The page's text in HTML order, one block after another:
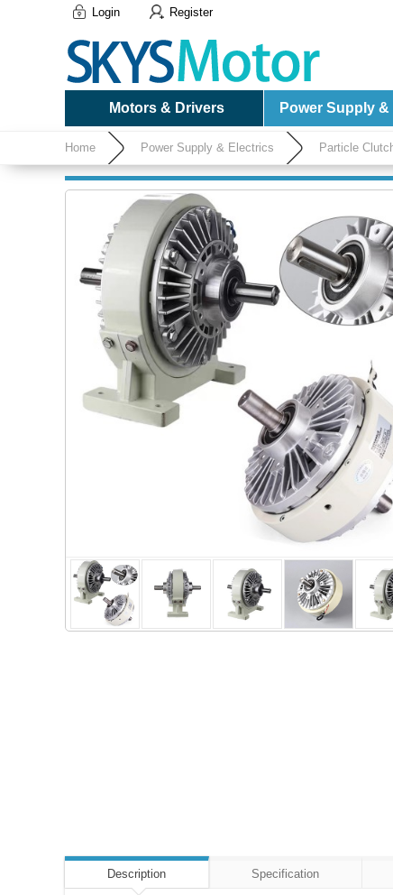
Login Register
Motors & Drivers Power Supply
Home Power Supply & Electrics Particle
Description Specification